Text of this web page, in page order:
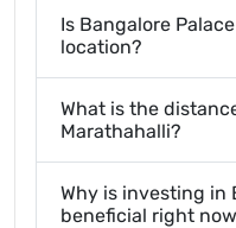
Is Bangalore
location?
What is the
Marathahalli?
Why is investing in
beneficial right